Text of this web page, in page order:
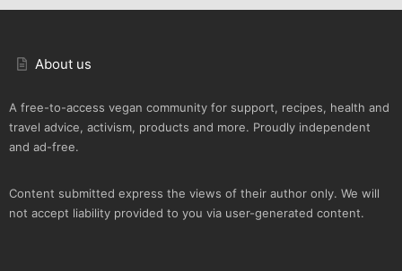
About us
A free-to-access vegan community for support, recipes, health and
travel advice, activism, products and more. Proudly independent
and ad-free.
Content submitted express the views of their author only. We will
not accept liability provided to you via user-generated content.